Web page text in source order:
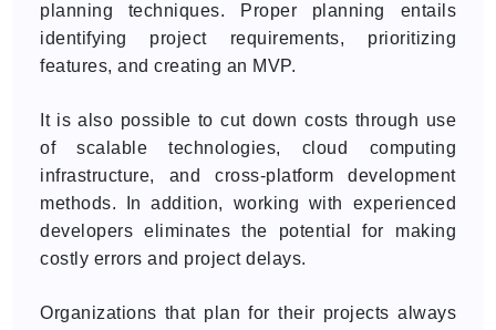
planning techniques. Proper planning entails
identifying project requirements, prioritizing
features, and creating an MVP.
It is also possible to cut down costs through use
of scalable technologies, cloud computing
infrastructure, and cross-platform development
methods. In addition, working with experienced
developers eliminates the potential for making
costly errors and project delays.
Organizations that plan for their projects always